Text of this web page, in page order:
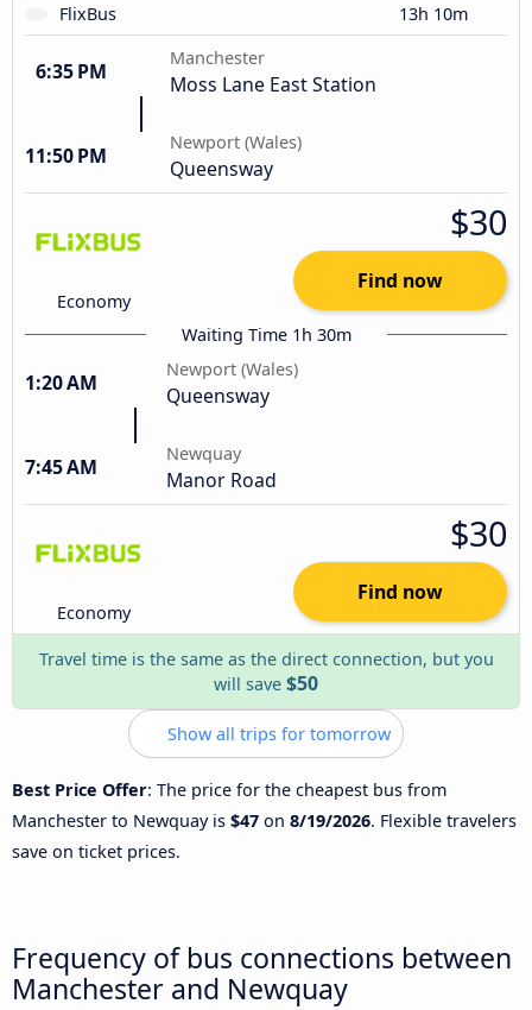
FlixBus
13h 10m
6:35 PM
Manchester
Moss Lane East Station
11:50 PM
Newport (Wales)
Queensway
Economy
$30
Find now
Waiting Time 1h 30m
1:20 AM
Newport (Wales)
Queensway
7:45 AM
Newquay
Manor Road
Economy
$30
Find now
Travel time is the same as the direct connection, but you
will save $50
Show all trips for tomorrow
Best Price Offer: The price for the cheapest bus from
Manchester to Newquay is $47 on 8/19/2026. Flexible travelers
save on ticket prices.
Frequency of bus connections between
Manchester and Newquay